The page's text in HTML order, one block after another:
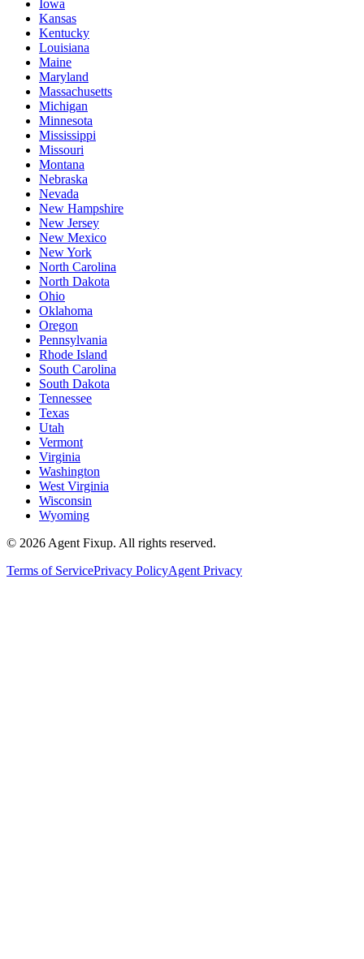
Iowa
Kansas
Kentucky
Louisiana
Maine
Maryland
Massachusetts
Michigan
Minnesota
Mississippi
Missouri
Montana
Nebraska
Nevada
New Hampshire
New Jersey
New Mexico
New York
North Carolina
North Dakota
Ohio
Oklahoma
Oregon
Pennsylvania
Rhode Island
South Carolina
South Dakota
Tennessee
Texas
Utah
Vermont
Virginia
Washington
West Virginia
Wisconsin
Wyoming
© 2026 Agent Fixup. All rights reserved.
Terms of ServicePrivacy PolicyAgent Privacy